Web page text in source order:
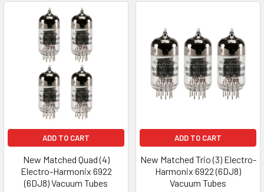
ADD TO CART
New Matched Quad (4)
Electro-Harmonix 6922
(6DJ8) Vacuum Tubes
ADD TO CART
New Matched Trio (3) Electro-
Harmonix 6922 (6DJ8)
Vacuum Tubes